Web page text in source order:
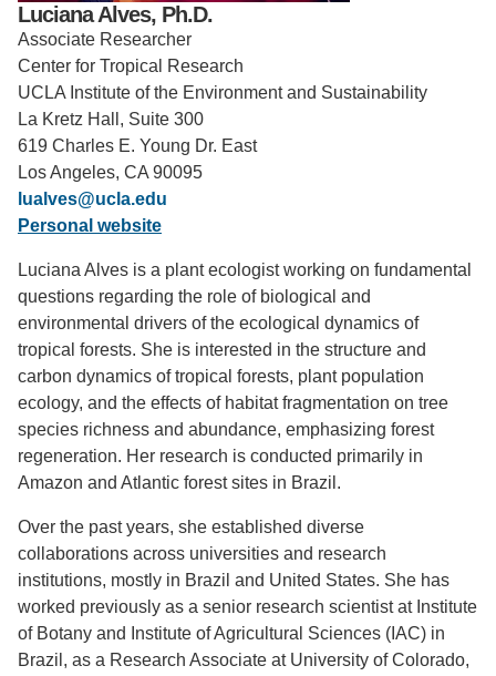
Support Us
Luciana Alves, Ph.D.
Associate Researcher
Center for Tropical Research
UCLA Institute of the Environment and Sustainability
La Kretz Hall, Suite 300
619 Charles E. Young Dr. East
Los Angeles, CA 90095
lualves@ucla.edu
Personal website
Luciana Alves is a plant ecologist working on fundamental
questions regarding the role of biological and
environmental drivers of the ecological dynamics of
tropical forests. She is interested in the structure and
carbon dynamics of tropical forests, plant population
ecology, and the effects of habitat fragmentation on tree
species richness and abundance, emphasizing forest
regeneration. Her research is conducted primarily in
Amazon and Atlantic forest sites in Brazil.
Over the past years, she established diverse
collaborations across universities and research
institutions, mostly in Brazil and United States. She has
worked previously as a senior research scientist at Institute
of Botany and Institute of Agricultural Sciences (IAC) in
Brazil, as a Research Associate at University of Colorado,